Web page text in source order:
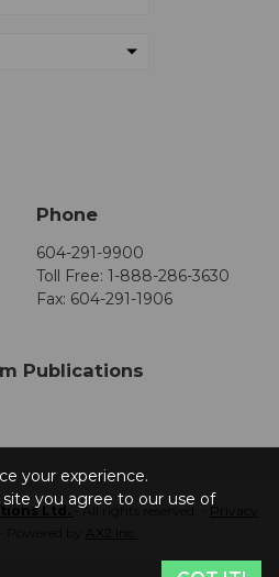
Phone
604-291-9900
Toll Free: 1-888-286-3630
Fax: 604-291-1906
Publications
Ltd.- All rights reserved. - Privacy
your experience.
you agree to our use of